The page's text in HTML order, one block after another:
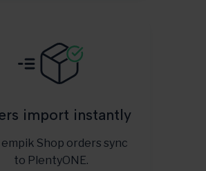
import instantly
Shop orders sync
to PlentyONE.